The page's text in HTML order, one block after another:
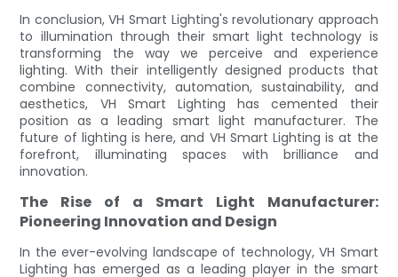
In conclusion, VH Smart Lighting's revolutionary approach
to illumination through their smart light technology is
transforming the way we perceive and experience
lighting. With their intelligently designed products that
combine connectivity, automation, sustainability, and
aesthetics, VH Smart Lighting has cemented their
position as a leading smart light manufacturer. The
future of lighting is here, and VH Smart Lighting is at the
forefront, illuminating spaces with brilliance and
innovation.
The Rise of a Smart Light Manufacturer:
Pioneering Innovation and Design
In the ever-evolving landscape of technology, VH Smart
Lighting has emerged as a leading player in the smart